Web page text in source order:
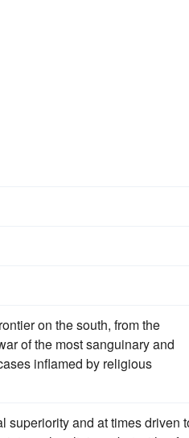
on the south, from the
of the most sanguinary and
inflamed by religious
superiority and at times driven